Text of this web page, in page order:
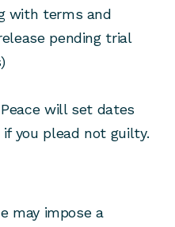
with terms and
pending trial
will set dates
you plead not guilty.
may impose a